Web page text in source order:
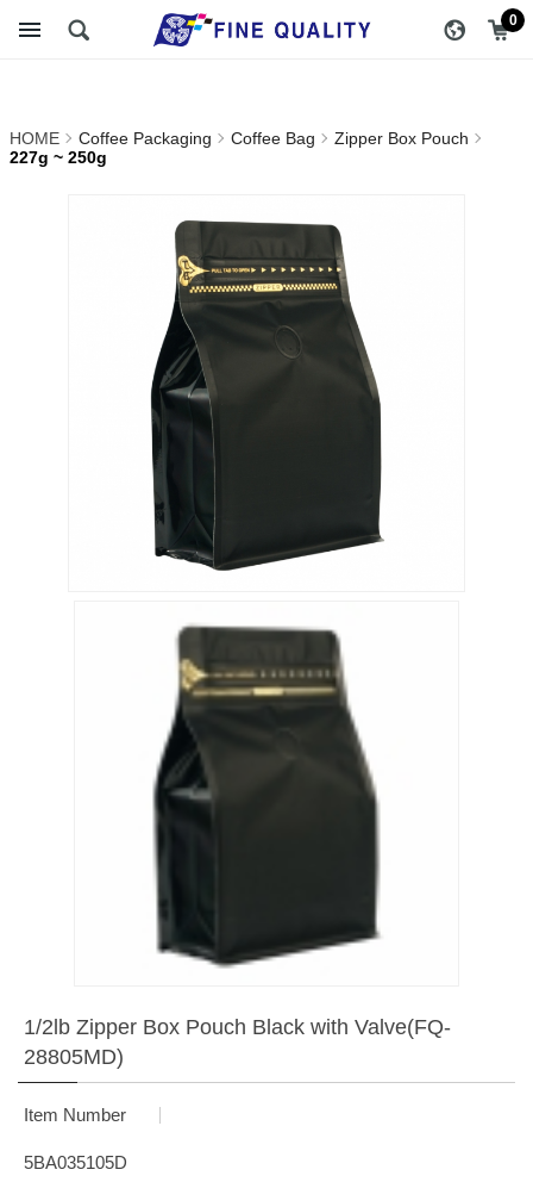
227g ~ 250g_Zipper Box
TRADING CO., LTD ::
Specialize In Coffee
0
醇品貿易主選單
HOME Coffee Packaging Coffee Bag
Zipper Box Pouch
227g ~ 250g
1/2lb Zipper Box Pouch Black with Valve(FQ-
28805MD)
Item Number
5BA035105D